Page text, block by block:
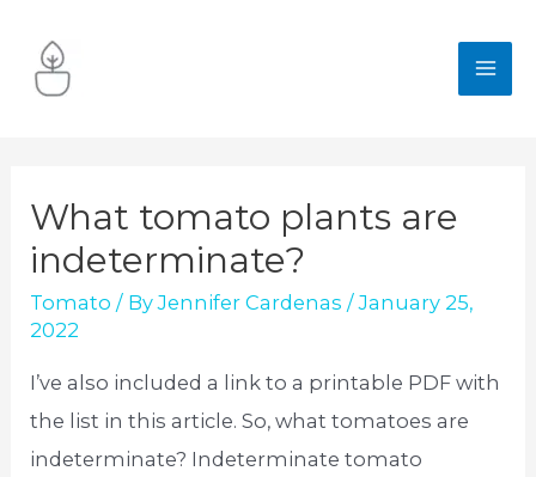
content
What tomato plants are
indeterminate?
Tomato / ByJennifer Cardenas /January 25,
2022
I’ve also included a link to a printable PDF with
the list in this article. So, what tomatoes are
indeterminate? Indeterminate tomato